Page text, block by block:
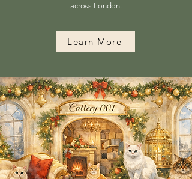
across London.
Learn More